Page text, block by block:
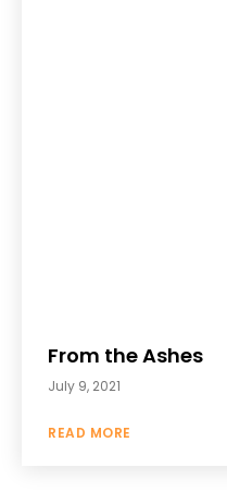
From the Ashes
July 9, 2021
READ MORE